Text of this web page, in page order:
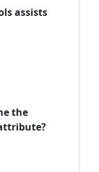
assists
the